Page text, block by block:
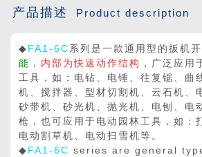
产品描述 Product description
◆ FA1-6C 系列是一款通用型的扳机开
能 ， 内部为快速动作结构 ，广泛应用
工具，如：电钻、电锤、往复锯、曲
机、搅拌器、型材切割机、云石机、
砂带机、砂光机、抛光机、电刨、电
枪，也可应用于电动园林工具，如：
电动割草机、电动扫雪机等。
◆ FA1-6C series are general